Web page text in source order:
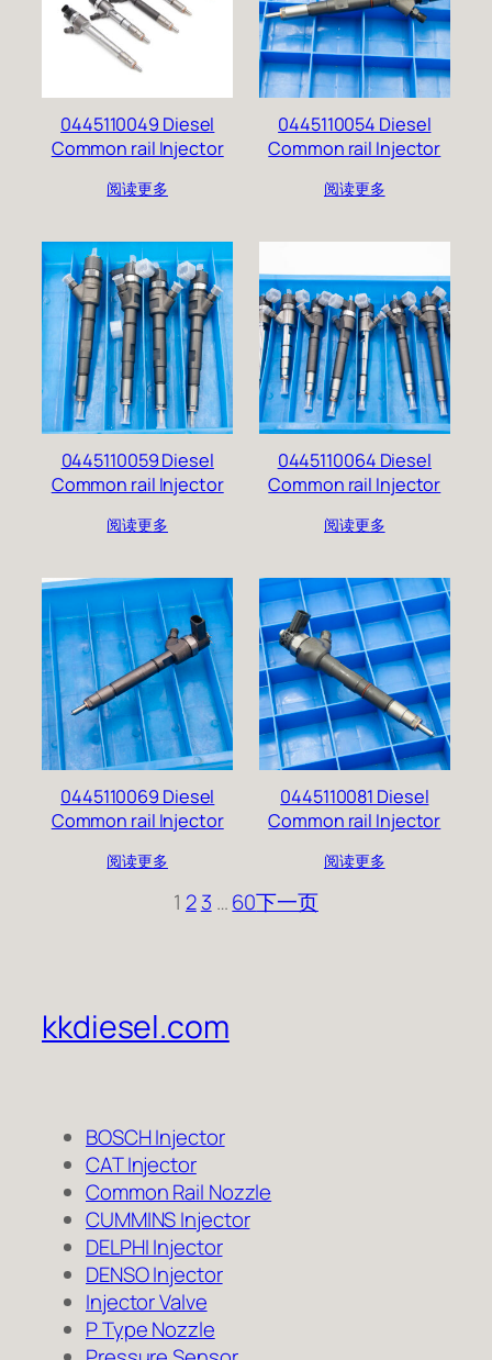
0445110049 Diesel
Common rail Injector
阅读更多
0445110054 Diesel
Common rail Injector
阅读更多
0445110059 Diesel
Common rail Injector
阅读更多
0445110064 Diesel
Common rail Injector
阅读更多
0445110069 Diesel
Common rail Injector
阅读更多
0445110081 Diesel
Common rail Injector
阅读更多
1 23 …60下一页
kkdiesel.com
BOSCH Injector
CAT Injector
Common Rail Nozzle
CUMMINS Injector
DELPHI Injector
DENSO Injector
Injector Valve
P Type Nozzle